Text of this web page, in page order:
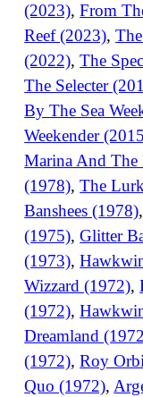
(2023),From
Reef (2023),
(2022),The
The Selecter
By The Sea
Weekender
Marina And The
(1978),The
Banshees (1978)
(1975),Glitter
(1973),
Wizzard (1972),
(1972),
Dreamland
(1972),Roy
Quo (1972),